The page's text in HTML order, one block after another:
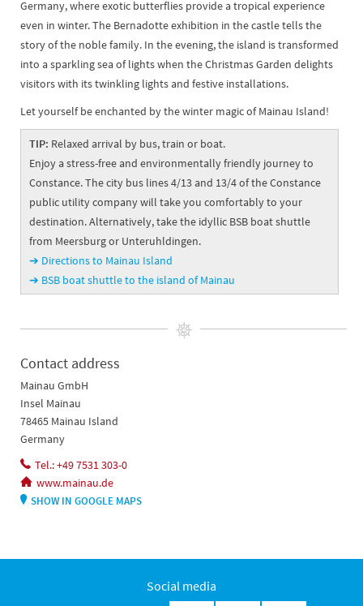
Germany, where exotic butterflies provide a tropical experience
even in winter. The Bernadotte exhibition in the castle tells the
story of the noble family. In the evening, the island is transformed
into a sparkling sea of lights when the Christmas Garden delights
visitors with its twinkling lights and festive installations.
Let yourself be enchanted by the winter magic of Mainau Island!
TIP: Relaxed arrival by bus, train or boat.
Enjoy a stress-free and environmentally friendly journey to
Constance. The city bus lines 4/13 and 13/4 of the Constance
public utility company will take you comfortably to your
destination. Alternatively, take the idyllic BSB boat shuttle
from Meersburg or Unteruhldingen.
➔ Directions to Mainau Island
➔ BSB boat shuttle to the island of Mainau
Contact address
Mainau GmbH
Insel Mainau
78465 Mainau Island
Germany
Tel.: +49 7531 303-0
www.mainau.de
SHOW IN GOOGLE MAPS
Social media